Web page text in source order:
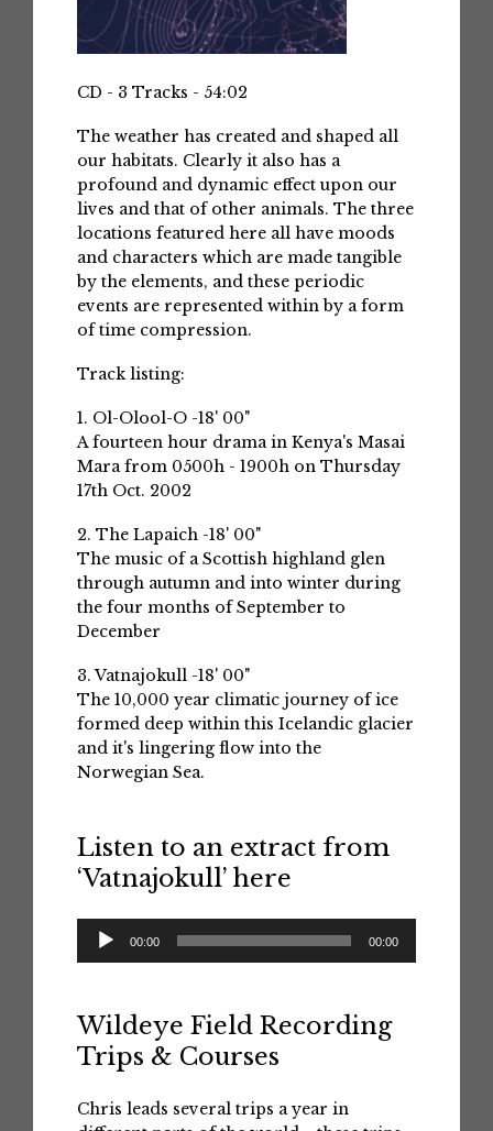
CD - 3 Tracks - 54:02
The weather has created and shaped all
our habitats. Clearly it also has a
profound and dynamic effect upon our
lives and that of other animals. The three
locations featured here all have moods
and characters which are made tangible
by the elements, and these periodic
events are represented within by a form
of time compression.
Track listing:
1. Ol-Olool-O -18' 00"
A fourteen hour drama in Kenya's Masai
Mara from 0500h - 1900h on Thursday
17th Oct. 2002
2. The Lapaich -18' 00"
The music of a Scottish highland glen
through autumn and into winter during
the four months of September to
December
3. Vatnajokull -18' 00"
The 10,000 year climatic journey of ice
formed deep within this Icelandic glacier
and it's lingering flow into the
Norwegian Sea.
Listen to an extract from
‘Vatnajokull’ here
Audio
Player
00:00 00:00
Wildeye Field Recording
Trips & Courses
Chris leads several trips a year in